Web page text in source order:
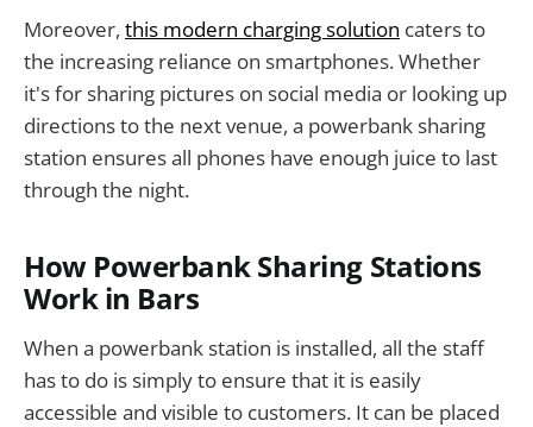
Moreover, this modern charging solution caters to
the increasing reliance on smartphones. Whether
it's for sharing pictures on social media or looking up
directions to the next venue, a powerbank sharing
station ensures all phones have enough juice to last
through the night.
How Powerbank Sharing Stations
Work in Bars
When a powerbank station is installed, all the staff
has to do is simply to ensure that it is easily
accessible and visible to customers. It can be placed